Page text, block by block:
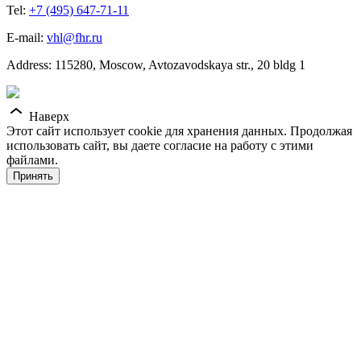
Tel: +7 (495) 647-71-11
E-mail: vhl@fhr.ru
Address: 115280, Moscow, Avtozavodskaya str., 20 bldg 1
Наверх
Этот сайт использует cookie для хранения данных. Продолжая
использовать сайт, вы даете согласие на работу с этими
файлами.
Принять